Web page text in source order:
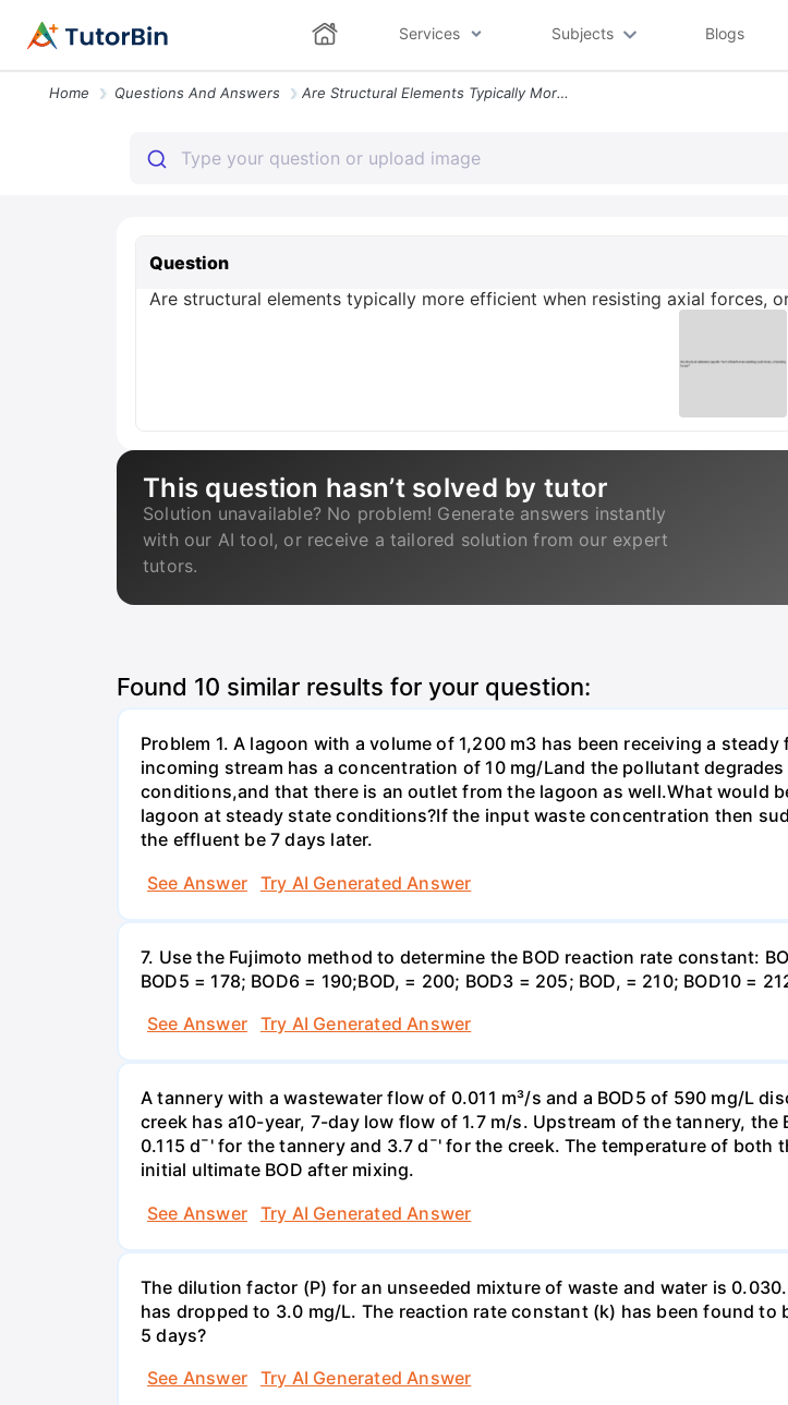
Services Subjects Blogs
Home Questions And Answers Are Structural Elements Typically More Efficient When Resisting Axial
Question
Are structural elements typically more efficient when resisting axial forces,
This question hasn’t solved by tutor
Solution unavailable? No problem! Generate answers instantly
with our AI tool, or receive a tailored solution from our expert
tutors.
Found 10 similar results for your question:
Problem 1. A lagoon with a volume of 1,200 m3 has been receiving a
incoming stream has a concentration of 10 mg/Land the pollutant
conditions,and that there is an outlet from the lagoon as well.What would
lagoon at steady state conditions?If the input waste concentration then
the effluent be 7 days later.
See Answer
Try AI Generated Answer
7. Use the Fujimoto method to determine the BOD reaction rate constant:
BOD5 = 178; BOD6 = 190;BOD, = 200; BOD3 = 205; BOD, = 210; BOD10 =
See Answer
Try AI Generated Answer
A tannery with a wastewater flow of 0.011 m³/s and a BOD5 of 590 mg/L
creek has a10-year, 7-day low flow of 1.7 m/s. Upstream of the tannery,
0.115 d¯' for the tannery and 3.7 d¯' for the creek. The temperature of
initial ultimate BOD after mixing.
See Answer
Try AI Generated Answer
The dilution factor (P) for an unseeded mixture of waste and water is
has dropped to 3.0 mg/L. The reaction rate constant (k) has been found
5 days?
See Answer
Try AI Generated Answer